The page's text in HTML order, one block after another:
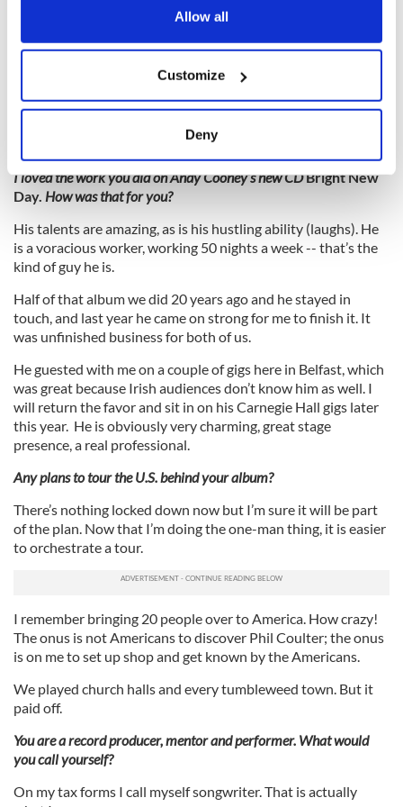
Collect information about your geographical
location which can be accurate to within several
Find out more about how your personal data is processed
We use cookies to personalise content and ads, to
We also share information about your use of our site with
our social media, advertising and analytics partners who
may combine it with other information that you’ve
provided to them or that they’ve collected from your use
of their services.
Allow all
Customize
Deny
tributes. Sharon Browne (the producer) called for a quote but
I wanted to do something personal to me and that’s how the
song came about. George’s wife Carolyn loved it. She thought
it was a beautiful tribute.
I loved the work you did on Andy Cooney’s new CDBright New
Day. How was that for you?
His talents are amazing, as is his hustling ability (laughs). He
is a voracious worker, working 50 nights a week -- that’s the
kind of guy he is.
Half of that album we did 20 years ago and he stayed in
touch, and last year he came on strong for me to finish it. It
was unfinished business for both of us.
He guested with me on a couple of gigs here in Belfast, which
was great because Irish audiences don’t know him as well. I
will return the favor and sit in on his Carnegie Hall gigs later
this year. He is obviously very charming, great stage
presence, a real professional.
Any plans to tour the U.S. behind your album?
There’s nothing locked down now but I’m sure it will be part
of the plan. Now that I’m doing the one-man thing, it is easier
to orchestrate a tour.
I remember bringing 20 people over to America. How crazy!
The onus is not Americans to discover Phil Coulter; the onus
is on me to set up shop and get known by the Americans.
We played church halls and every tumbleweed town. But it
paid off.
You are a record producer, mentor and performer. What would
you call yourself?
On my tax forms I call myself songwriter. That is actually